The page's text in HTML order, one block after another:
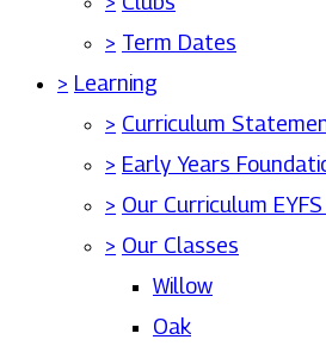
> Term Dates
> Learning
> Curriculum
> Early Years
> Our Curriculum
> Our Classes
Willow
Oak